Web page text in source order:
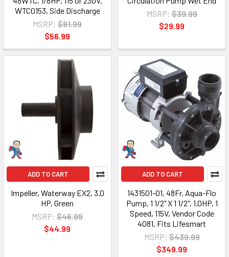
WTC0153, Side Discharge
MSRP: $81.99
$56.99
MSRP: $39.99
$29.99
ADD TO CART
Impeller, Waterway EX2, 3.0
HP, Green
MSRP: $46.99
$44.99
ADD TO CART
1431501-01, 48Fr, Aqua-Flo
Pump, 1 1/2" X 1 1/2", 1.0HP, 1
Speed, 115V, Vendor Code
4081, Fits Lifesmart
MSRP: $439.99
$349.99